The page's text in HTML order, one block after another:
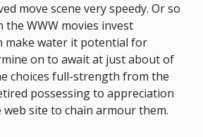
move scene very speedy. Or so
WWW movies invest
make water it potential for
on to await at just about of
choices full-strength from the
possessing to appreciation
site to chain armour them.